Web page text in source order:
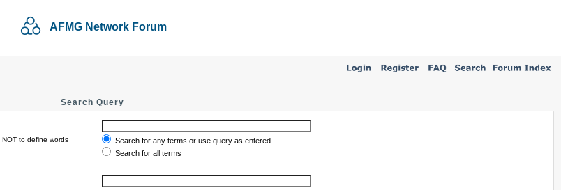
AFMG Network Forum
Search Query
NOT to define words
Search for any terms or use query as entered
Search for all terms